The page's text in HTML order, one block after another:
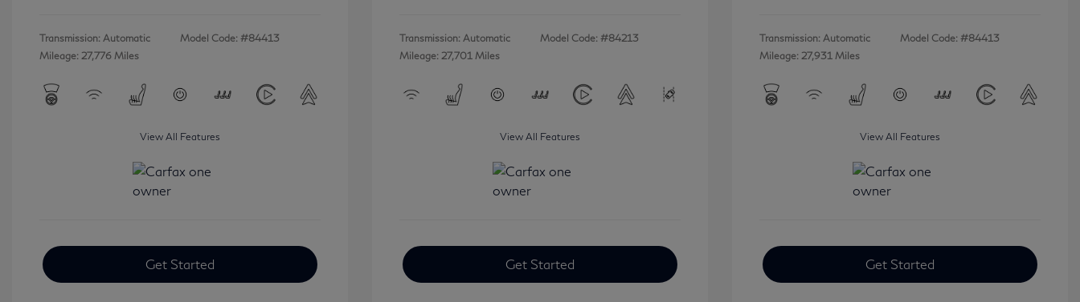
Transmission: Automatic
Mileage: 27,776 Miles
Model Code: #84413
View All Features
Get Started
Transmission: Automatic
Mileage: 27,701 Miles
Model Code: #84213
View All Features
Get Started
Transmission: Automatic
Mileage: 27,931 Miles
Model Code: #84413
View All Features
Get Started